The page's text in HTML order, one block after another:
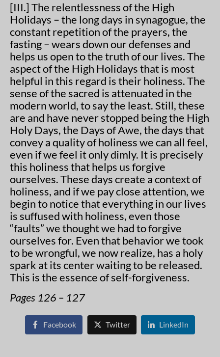
[III.] The relentlessness of the High
Holidays – the long days in synagogue, the
constant repetition of the prayers, the
fasting – wears down our defenses and
helps us open to the truth of our lives. The
aspect of the High Holidays that is most
helpful in this regard is their holiness. The
sense of the sacred is attenuated in the
modern world, to say the least. Still, these
are and have never stopped being the High
Holy Days, the Days of Awe, the days that
convey a quality of holiness we can all feel,
even if we feel it only dimly. It is precisely
this holiness that helps us forgive
ourselves. These days create a context of
holiness, and if we pay close attention, we
begin to notice that everything in our lives
is suffused with holiness, even those
“faults” we thought we had to forgive
ourselves for. Even that behavior we took
to be wrongful, we now realize, has a holy
spark at its center waiting to be released.
This is the essence of self-forgiveness.
Pages 126 – 127
Facebook Twitter LinkedIn